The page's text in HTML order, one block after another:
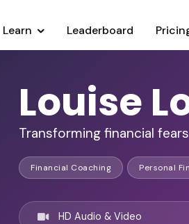
Learn Leaderboard
Louise
Transforming financial
Financial Coaching Personal
HD Audio & Video